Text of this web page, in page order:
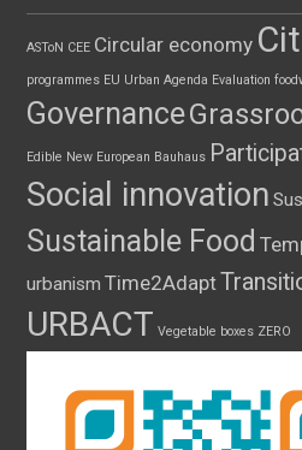
ASToN CEE Circular economy
programmes EU Urban Agenda Evaluation
Governance
Edible New European Bauhaus
Social innovation
Sustainable Food
urbanism Time2Adapt
URBACT Vegetable boxes ZERO